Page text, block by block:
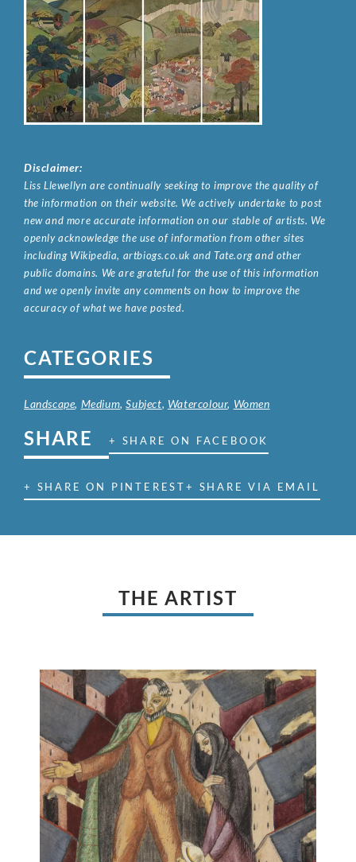
Disclaimer:
Liss Llewellyn are continually seeking to improve the quality of
the information on their website. We actively undertake to post
new and more accurate information on our stable of artists. We
openly acknowledge the use of information from other sites
including Wikipedia, artbiogs.co.uk and Tate.org and other
public domains. We are grateful for the use of this information
and we openly invite any comments on how to improve the
accuracy of what we have posted.
CATEGORIES
Landscape, Medium,Subject, Watercolour, Women
SHARE + SHARE ON FACEBOOK
+ SHARE ON PINTEREST+ SHARE VIA EMAIL
THE ARTIST